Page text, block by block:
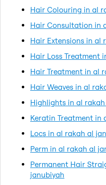
Hair Colouring in al
Hair Consultation in
Hair Extensions in al
Hair Loss Treatment
Hair Treatment in al
Hair Weaves in al
Highlights in al
Keratin Treatment in
Locs in al rakah al
Perm in al rakah al
Permanent Hair
janubiyah